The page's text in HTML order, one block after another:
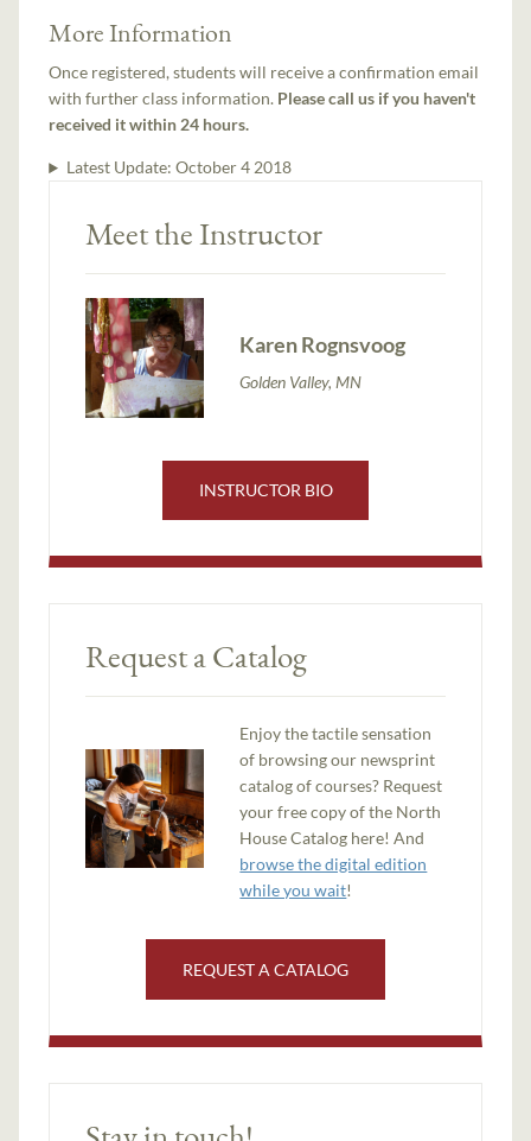
More Information
Once registered, students will receive a confirmation email
with further class information. Please call us if you haven't
received it within 24 hours.
Latest Update: October 4 2018
Meet the Instructor
Karen Rognsvoog
Golden Valley, MN
INSTRUCTOR BIO
Request a Catalog
Enjoy the tactile sensation
of browsing our newsprint
catalog of courses? Request
your free copy of the North
House Catalog here! And
browse the digital edition
while you wait!
REQUEST A CATALOG